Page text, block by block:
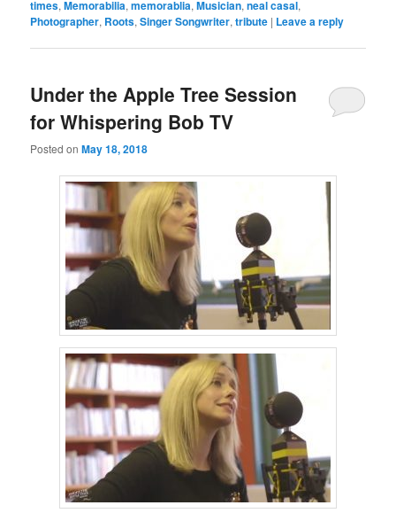
times,Memorabilia,memorablia,Musician,neal casal,
Photographer, Roots,Singer Songwriter,tribute | Leave a reply
Under the Apple Tree Session
for Whispering Bob TV
Posted onMay 18, 2018